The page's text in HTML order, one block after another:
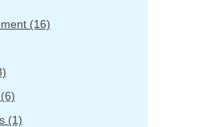
(16)
(6)
(1)